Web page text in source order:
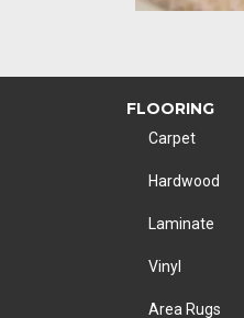
FLOORING
Carpet
Hardwood
Laminate
Vinyl
Area Rugs